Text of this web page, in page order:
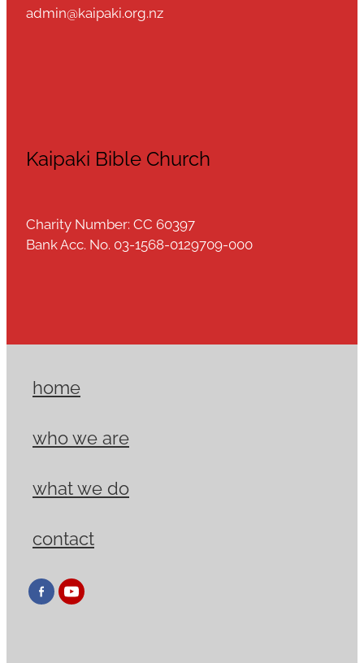
admin@kaipaki.org.nz
Kaipaki Bible Church
Charity Number: CC 60397
Bank Acc. No. 03-1568-0129709-000
home
who we are
what we do
contact